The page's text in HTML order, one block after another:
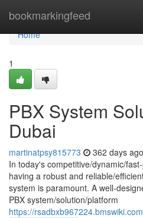
bookmarkingfeed
Home
Home
1
PBX System
Dubai
martinatpsy815773 362 days ago
In today's competitive/dynamic/
having a robust and reliable/
system is paramount. A well-
PBX system/solution/platform
https://